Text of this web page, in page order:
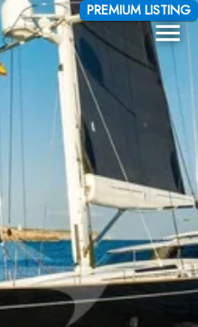
PREMIUM LISTING